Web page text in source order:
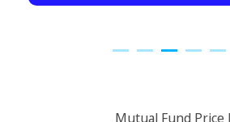
Mutual Fund Price